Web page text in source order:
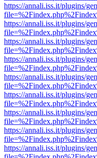
https://annali.iss.it/plugins/
https://annali.iss.it/plugins/
https://annali.iss.it/plugins/
https://annali.iss.it/plugins/
https://annali.iss.it/plugins/
https://annali.iss.it/plugins/
https://annali.iss.it/plugins/
https://annali.iss.it/plugins/
https://annali.iss.it/plugins/